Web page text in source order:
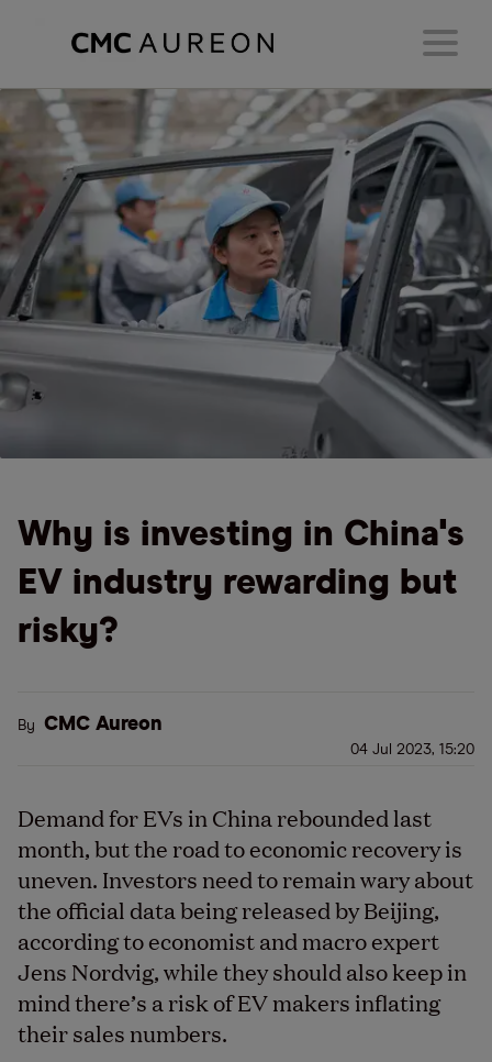
Why is investing in China's
EV industry rewarding but
risky?
By CMC Aureon
04 Jul 2023, 15:20
Demand for EVs in China rebounded last
month, but the road to economic recovery is
uneven. Investors need to remain wary about
the official data being released by Beijing,
according to economist and macro expert
Jens Nordvig, while they should also keep in
mind there’s a risk of EV makers inflating
their sales numbers.